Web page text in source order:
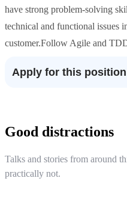
have strong problem-solving
technical and functional issues
customer.Follow Agile and
Apply for this position
Good distractions
Talks and stories from around
practically not.